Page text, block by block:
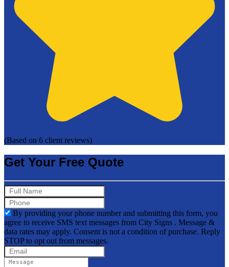
(Based on 6 client reviews)
Get Your Free Quote
By providing your phone number and submitting this form, you
agree to receive SMS text messages from City Signs . Message &
data rates may apply. Consent is not a condition of purchase. Reply
STOP to opt out from messages.